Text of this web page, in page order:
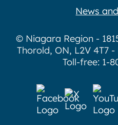
News
© Niagara Region -
Thorold, ON, L2V 4T7
Toll-free: 1-